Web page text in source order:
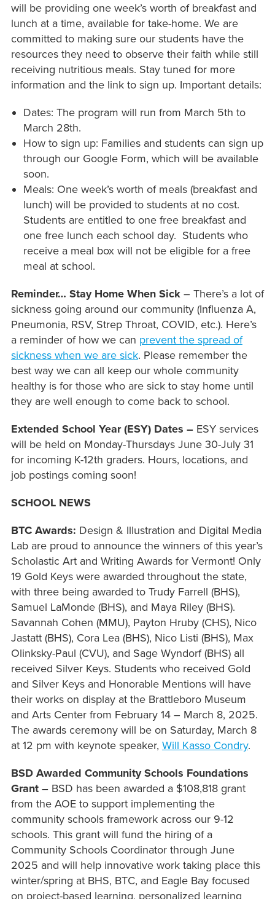
will be providing one week’s worth of breakfast and
lunch at a time, available for take-home. We are
committed to making sure our students have the
resources they need to observe their faith while still
receiving nutritious meals. Stay tuned for more
information and the link to sign up. Important details:
Dates: The program will run from March 5th to
March 28th.
How to sign up: Families and students can sign up
through our Google Form, which will be available
soon.
Meals: One week’s worth of meals (breakfast and
lunch) will be provided to students at no cost.
Students are entitled to one free breakfast and
one free lunch each school day. Students who
receive a meal box will not be eligible for a free
meal at school.
Reminder… Stay Home When Sick – There’s a lot of
sickness going around our community (Influenza A,
Pneumonia, RSV, Strep Throat, COVID, etc.). Here’s
a reminder of how we can prevent the spread of
sickness when we are sick. Please remember the
best way we can all keep our whole community
healthy is for those who are sick to stay home until
they are well enough to come back to school.
Extended School Year (ESY) Dates – ESY services
will be held on Monday-Thursdays June 30-July 31
for incoming K-12th graders. Hours, locations, and
job postings coming soon!
SCHOOL NEWS
BTC Awards: Design & Illustration and Digital Media
Lab are proud to announce the winners of this year’s
Scholastic Art and Writing Awards for Vermont! Only
19 Gold Keys were awarded throughout the state,
with three being awarded to Trudy Farrell (BHS),
Samuel LaMonde (BHS), and Maya Riley (BHS).
Savannah Cohen (MMU), Payton Hruby (CHS), Nico
Jastatt (BHS), Cora Lea (BHS), Nico Listi (BHS), Max
Olinksky-Paul (CVU), and Sage Wyndorf (BHS) all
received Silver Keys. Students who received Gold
and Silver Keys and Honorable Mentions will have
their works on display at the Brattleboro Museum
and Arts Center from February 14 – March 8, 2025.
The awards ceremony will be on Saturday, March 8
at 12 pm with keynote speaker, Will Kasso Condry.
BSD Awarded Community Schools Foundations
Grant – BSD has been awarded a $108,818 grant
from the AOE to support implementing the
community schools framework across our 9-12
schools. This grant will fund the hiring of a
Community Schools Coordinator through June
2025 and will help innovative work taking place this
winter/spring at BHS, BTC, and Eagle Bay focused
on project-based learning, personalized learning